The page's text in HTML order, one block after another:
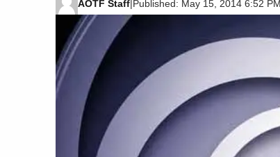
AOTF Staff|Published: May 15, 2014 6:52